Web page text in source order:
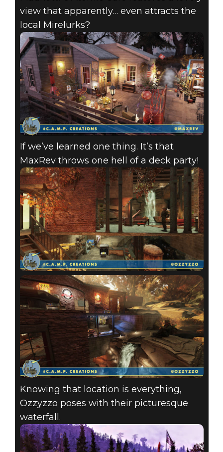
view that apparently… even attracts the
local Mirelurks?
If we’ve learned one thing. It’s that
MaxRev throws one hell of a deck party!
Knowing that location is everything,
Ozzyzzo poses with their picturesque
waterfall.